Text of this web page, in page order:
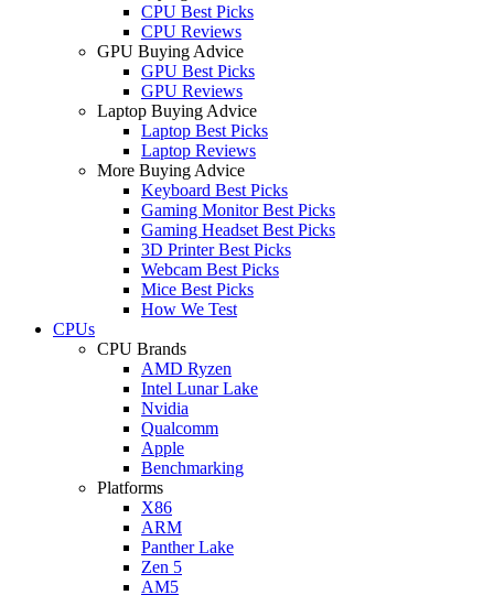
CPU Best Picks
CPU Reviews
GPU Buying Advice
GPU Best Picks
GPU Reviews
Laptop Buying Advice
Laptop Best Picks
Laptop Reviews
More Buying Advice
Keyboard Best Picks
Gaming Monitor Best Picks
Gaming Headset Best Picks
3D Printer Best Picks
Webcam Best Picks
Mice Best Picks
How We Test
CPUs
CPU Brands
AMD Ryzen
Intel Lunar Lake
Nvidia
Qualcomm
Apple
Benchmarking
Platforms
X86
ARM
Panther Lake
Zen 5
AM5